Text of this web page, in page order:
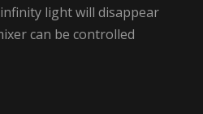
light will disappear
can be controlled